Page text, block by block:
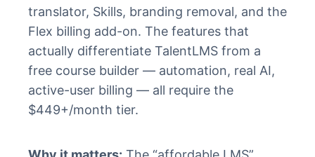
translator, Skills, branding removal, and the
Flex billing add-on. The features that
actually differentiate TalentLMS from a
free course builder — automation, real AI,
active-user billing — all require the
$449+/month tier.